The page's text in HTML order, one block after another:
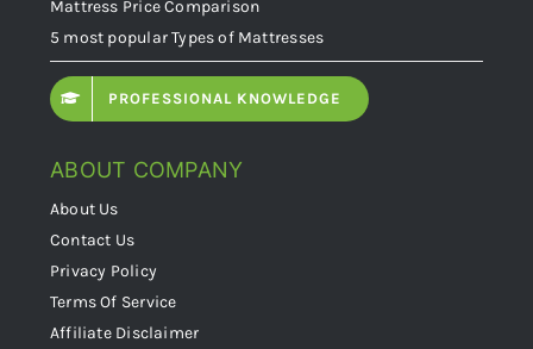
Mattress Price Comparison
5 most popular Types of Mattresses
PROFESSIONAL KNOWLEDGE
ABOUT COMPANY
About Us
Contact Us
Privacy Policy
Terms Of Service
Affiliate Disclaimer